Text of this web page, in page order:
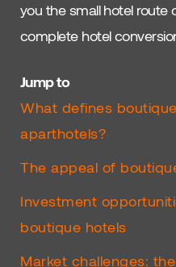
you the small hotel route
complete hotel
Jump to
What defines
aparthotels?
The appeal of
Investment
boutique hotels
Market challenges: